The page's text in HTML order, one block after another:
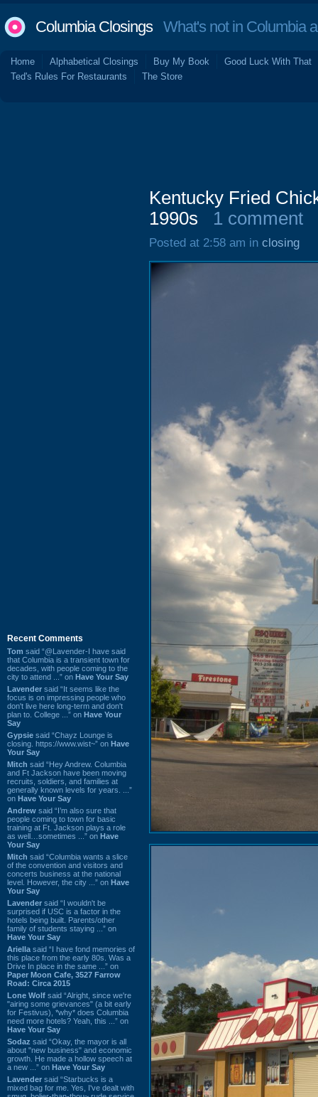
Columbia ClosingsWhat's not in Columbia
Home Alphabetical Closings Buy My Book
Good Luck With That
Ted's Rules For Restaurants
The Store
Recent Comments
Tom said “@Lavender-I have said
that Columbia is a transient town for
decades, with people coming to the
city to attend ...” on Have Your Say
Lavender said “It seems like the
focus is on impressing people who
don't live here long-term and don't
plan to. College ...” on Have Your
Say
Gypsie said “Chayz Lounge is
closing. https://www.wist~” on Have
Your Say
Mitch said “Hey Andrew. Columbia
and Ft Jackson have been moving
recruits, soldiers, and families at
generally known levels for years. ...”
on Have Your Say
Andrew said “I’m also sure that
people coming to town for basic
training at Ft. Jackson plays a role
as well…sometimes ...” on Have
Your Say
Mitch said “Columbia wants a slice
of the convention and visitors and
concerts business at the national
level. However, the city ...” on Have
Your Say
Lavender said “I wouldn't be
surprised if USC is a factor in the
hotels being built. Parents/other
family of students staying ...” on
Have Your Say
Ariella said “I have fond memories of
this place from the early 80s. Was a
Drive In place in the same ...” on
Paper Moon Cafe, 3527 Farrow
Road: Circa 2015
Lone Wolf said “Alright, since we're
"airing some grievances" (a bit early
for Festivus), *why* does Columbia
need more hotels? Yeah, this ...” on
Have Your Say
Sodaz said “Okay, the mayor is all
about "new business" and economic
growth. He made a hollow speech at
a new ...” on Have Your Say
Lavender said “Starbucks is a
mixed bag for me. Yes, I've dealt with
Kentucky Fried
1990s
1 comment
Posted at 2:58 am in closing